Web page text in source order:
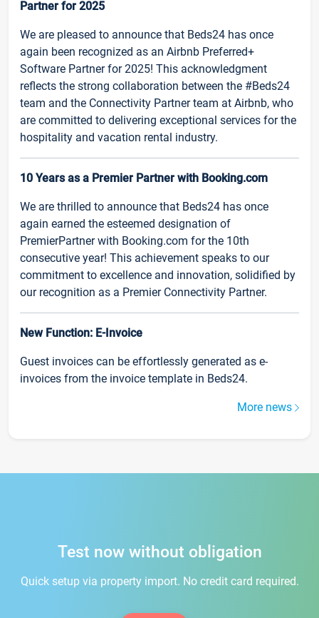
Partner for 2025
We are pleased to announce that Beds24 has once
again been recognized as an Airbnb Preferred+
Software Partner for 2025! This acknowledgment
reflects the strong collaboration between the #Beds24
team and the Connectivity Partner team at Airbnb, who
are committed to delivering exceptional services for the
hospitality and vacation rental industry.
10 Years as a Premier Partner with Booking.com
We are thrilled to announce that Beds24 has once
again earned the esteemed designation of
PremierPartner with Booking.com for the 10th
consecutive year! This achievement speaks to our
commitment to excellence and innovation, solidified by
our recognition as a Premier Connectivity Partner.
New Function: E-Invoice
Guest invoices can be effortlessly generated as e-
invoices from the invoice template in Beds24.
More news
Test now without obligation
Quick setup via property import. No credit card required.